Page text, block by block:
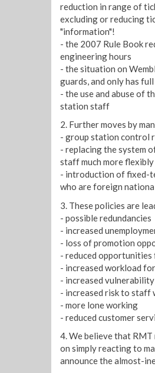
reduction in range of
excluding or reducing
"information"!
- the 2007 Rule Book
engineering hours
- the situation on
guards, and only has
- the use and abuse of
station staff
2. Further moves by
- group station control
- replacing the system
staff much more flexibly
- introduction of fixed-
who are foreign
3. These policies are
- possible redundancies
- increased
- loss of promotion
- reduced
- increased workload
- increased
- increased risk to staff
- more lone working
- reduced customer
4. We believe that
on simply reacting to
announce the almost-